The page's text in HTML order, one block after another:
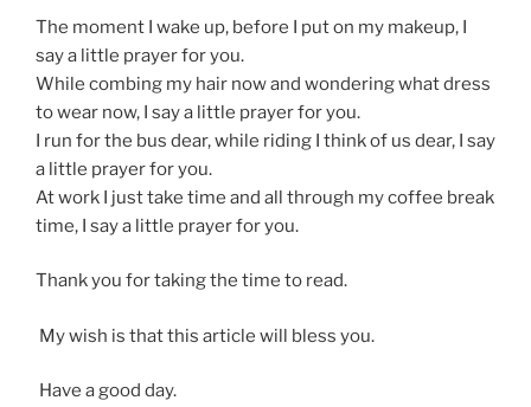
The moment I wake up, before I put on my makeup, I
say a little prayer for you.
While combing my hair now and wondering what dress
to wear now, I say a little prayer for you.
I run for the bus dear, while riding I think of us dear, I say
a little prayer for you.
At work I just take time and all through my coffee break
time, I say a little prayer for you.
Thank you for taking the time to read.
My wish is that this article will bless you.
Have a good day.